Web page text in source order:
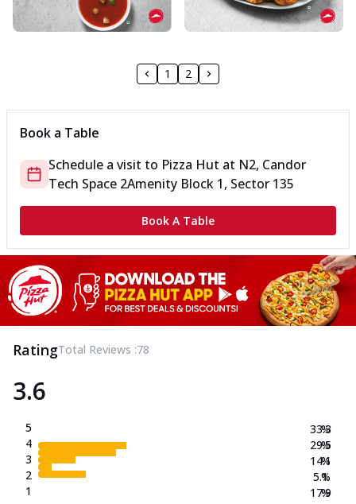
1 2
Book a Table
Schedule a visit to Pizza Hut at N2, Candor
Tech Space 2Amenity Block 1, Sector 135
Book A Table
RatingTotal Reviews :78
3.6
5
4
3
2
1
33.3
29.5
14.1
5.1
17.9
%
%
%
%
%